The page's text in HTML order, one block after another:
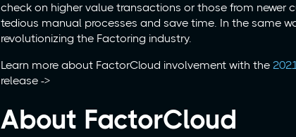
check on higher value transactions or those from newer
tedious manual processes and save time. In the same
revolutionizing the Factoring industry.
Learn more about FactorCloud involvement with the
release ->
About FactorCloud